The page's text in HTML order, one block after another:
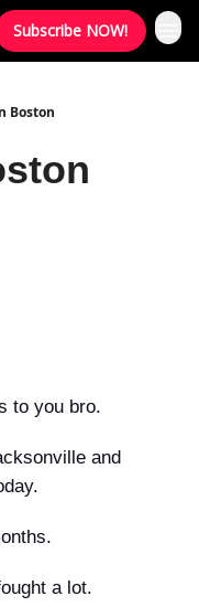
Subscribe NOW!
Boston
to you bro.
and
a lot.